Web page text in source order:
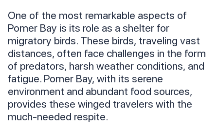
One of the most remarkable aspects of
Pomer Bay is its role as a shelter for
migratory birds. These birds, traveling vast
distances, often face challenges in the form
of predators, harsh weather conditions, and
fatigue. Pomer Bay, with its serene
environment and abundant food sources,
provides these winged travelers with the
much-needed respite.